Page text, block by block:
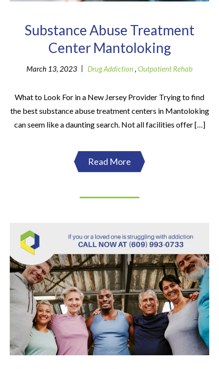
Substance Abuse Treatment
Center Mantoloking
March 13, 2023 | Drug Addiction, Outpatient Rehab
What to Look For in a New Jersey Provider Trying to find
the best substance abuse treatment centers in Mantoloking
can seem like a daunting search. Not all facilities offer […]
Read More